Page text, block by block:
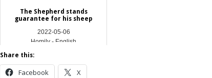
The Shepherd stands
guarantee for his sheep
2022-05-06
Homily - English
Share this:
Facebook X